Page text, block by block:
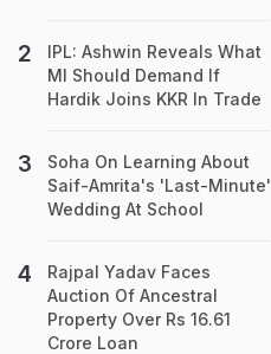
IPL: Ashwin Reveals What
MI Should Demand If
Hardik Joins KKR In Trade
Soha On Learning About
Saif-Amrita's 'Last-Minute'
Wedding At School
Rajpal Yadav Faces
Auction Of Ancestral
Property Over Rs 16.61
Crore Loan